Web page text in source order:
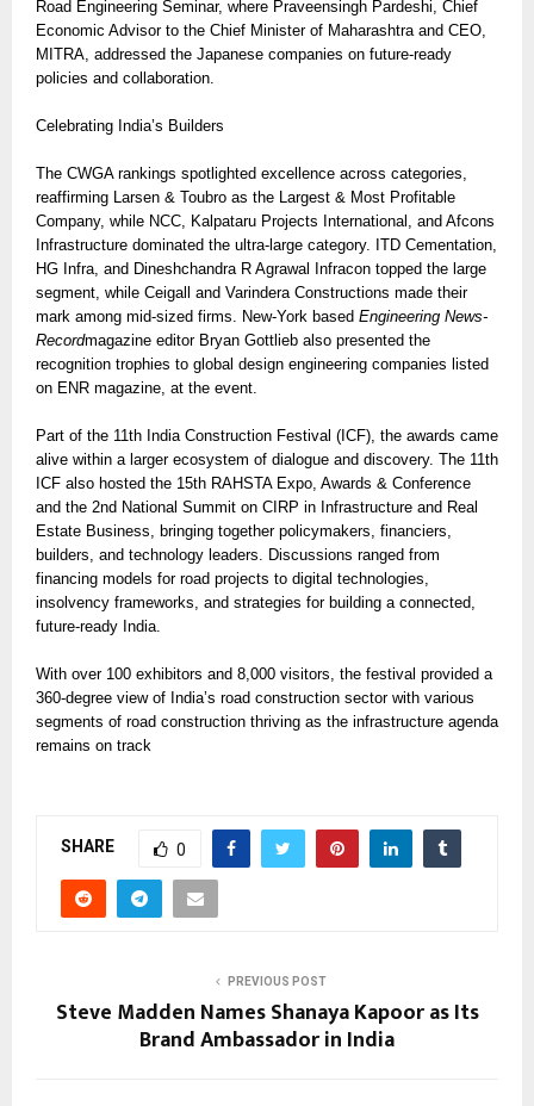
Road Engineering Seminar, where Praveensingh Pardeshi, Chief
Economic Advisor to the Chief Minister of Maharashtra and CEO,
MITRA, addressed the Japanese companies on future-ready
policies and collaboration.
Celebrating India’s Builders
The CWGA rankings spotlighted excellence across categories,
reaffirming Larsen & Toubro as the Largest & Most Profitable
Company, while NCC, Kalpataru Projects International, and Afcons
Infrastructure dominated the ultra-large category. ITD Cementation,
HG Infra, and Dineshchandra R Agrawal Infracon topped the large
segment, while Ceigall and Varindera Constructions made their
mark among mid-sized firms. New-York based Engineering News-
Recordmagazine editor Bryan Gottlieb also presented the
recognition trophies to global design engineering companies listed
on ENR magazine, at the event.
Part of the 11th India Construction Festival (ICF), the awards came
alive within a larger ecosystem of dialogue and discovery. The 11th
ICF also hosted the 15th RAHSTA Expo, Awards & Conference
and the 2nd National Summit on CIRP in Infrastructure and Real
Estate Business, bringing together policymakers, financiers,
builders, and technology leaders. Discussions ranged from
financing models for road projects to digital technologies,
insolvency frameworks, and strategies for building a connected,
future-ready India.
With over 100 exhibitors and 8,000 visitors, the festival provided a
360-degree view of India’s road construction sector with various
segments of road construction thriving as the infrastructure agenda
remains on track
SHARE 0
PREVIOUS POST
Steve Madden Names Shanaya Kapoor as Its
Brand Ambassador in India